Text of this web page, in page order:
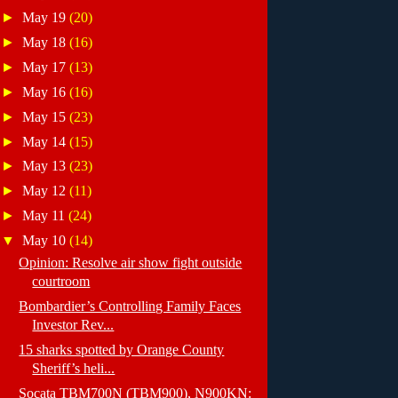
►May 19(20)
►May 18(16)
►May 17(13)
►May 16(16)
►May 15(23)
►May 14(15)
►May 13(23)
►May 12(11)
►May 11(24)
▼May 10(14)
Opinion: Resolve air show fight outside
courtroom
Bombardier’s Controlling Family Faces
Investor Rev...
15 sharks spotted by Orange County
Sheriff’s heli...
Socata TBM700N (TBM900), N900KN: